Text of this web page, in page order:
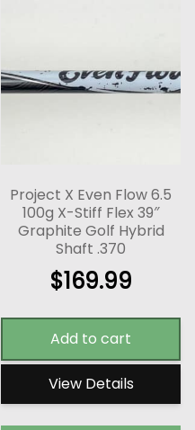
Project X Even Flow 6.5
100g X-Stiff Flex 39″
Graphite Golf Hybrid
Shaft .370
$169.99
Add to cart
View Details